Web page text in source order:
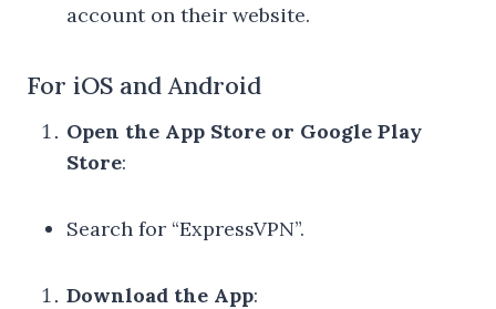
account on their website.
For iOS and Android
Open the App Store or Google Play
Store:
Search for “ExpressVPN”.
Download the App: